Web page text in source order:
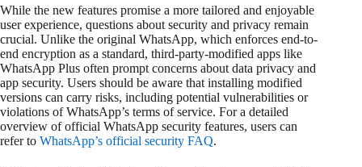
While the new features promise a more tailored and enjoyable
user experience, questions about security and privacy remain
crucial. Unlike the original WhatsApp, which enforces end-to-
end encryption as a standard, third-party-modified apps like
WhatsApp Plus often prompt concerns about data privacy and
app security. Users should be aware that installing modified
versions can carry risks, including potential vulnerabilities or
violations of WhatsApp’s terms of service. For a detailed
overview of official WhatsApp security features, users can
refer to WhatsApp’s official security FAQ.